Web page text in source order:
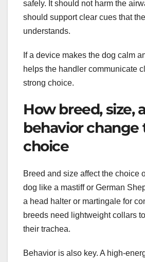
safely. It should not harm the
should support clear cues that
understands.
If a device makes the dog calm
helps the handler communicate
strong choice.
How breed, size,
behavior change
choice
Breed and size affect the choice
dog like a mastiff or German
a head halter or martingale for
breeds need lightweight collars
their trachea.
Behavior is also key. A high-